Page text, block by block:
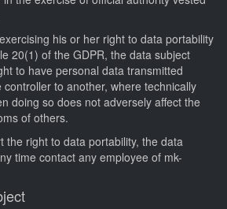
his or her right to data portability
20(1) of the GDPR, the data subject
to have personal data transmitted
to another, where technically
doing so does not adversely affect the
of others.
the right to data portability, the data
time contact any employee of mk-